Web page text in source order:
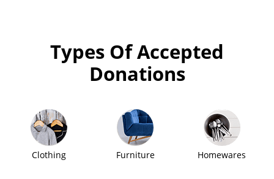
Types Of Accepted
Donations
Clothing Furniture Homewares